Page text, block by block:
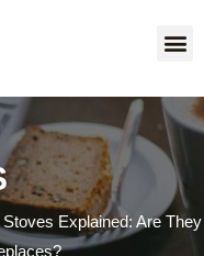
Stoves Explained: Are They